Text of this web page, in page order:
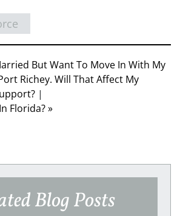
Blog Posts
But Want To Move In With My
Richey. Will That Affect My
|
Florida? »